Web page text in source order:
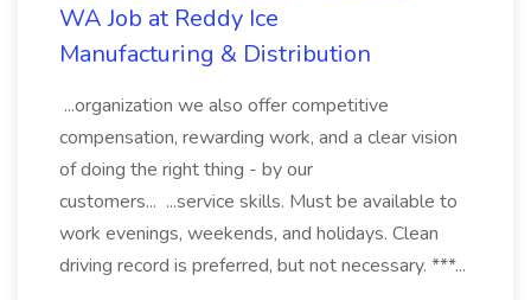
WA Job at Reddy Ice
Manufacturing & Distribution
...organization we also offer competitive
compensation, rewarding work, and a clear vision
of doing the right thing - by our
customers... ...service skills. Must be available to
work evenings, weekends, and holidays. Clean
driving record is preferred, but not necessary. ***...